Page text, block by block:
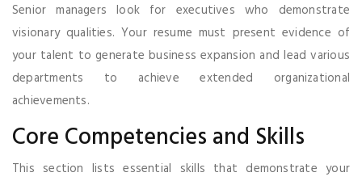
Senior managers look for executives who demonstrate
visionary qualities. Your resume must present evidence of
your talent to generate business expansion and lead various
departments to achieve extended organizational
achievements.
Core Competencies and Skills
This section lists essential skills that demonstrate your